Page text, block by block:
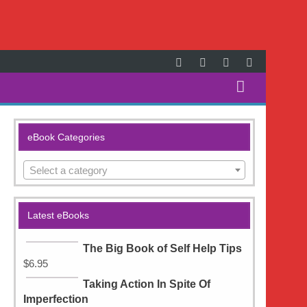
eBook Categories
Select a category
Latest eBooks
The Big Book of Self Help Tips
$6.95
Taking Action In Spite Of
Imperfection